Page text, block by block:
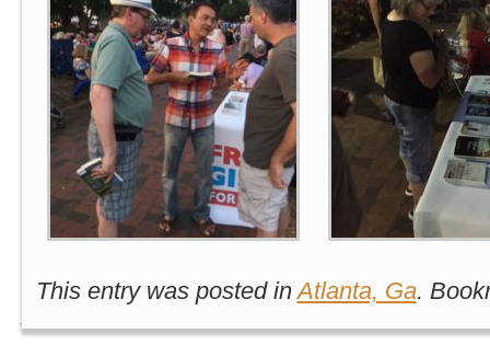
This entry was posted inAtlanta, Ga.